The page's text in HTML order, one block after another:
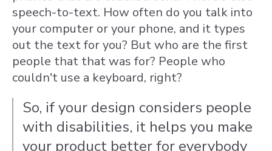
speech-to-text. How often do you talk into
your computer or your phone, and it types
out the text for you? But who are the first
people that that was for? People who
couldn't use a keyboard, right?
So, if your design considers people
with disabilities, it helps you make
your product better for everybody